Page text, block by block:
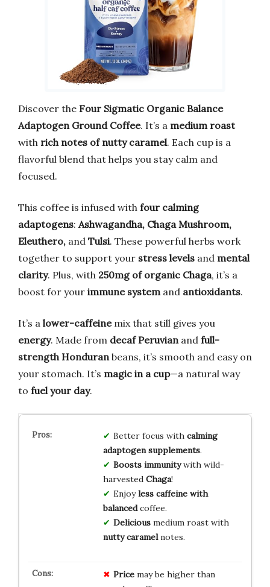
Discover the Four Sigmatic Organic Balance
Adaptogen Ground Coffee. It’s a medium roast
with rich notes of nutty caramel. Each cup is a
flavorful blend that helps you stay calm and
focused.
This coffee is infused with four calming
adaptogens: Ashwagandha, Chaga Mushroom,
Eleuthero, and Tulsi. These powerful herbs work
together to support your stress levels and mental
clarity. Plus, with 250mg of organic Chaga, it’s a
boost for your immune system and antioxidants.
It’s a lower-caffeinemix that still gives you
energy. Made from decaf Peruvian and full-
strength Honduran beans, it’s smooth and easy on
your stomach. It’s magic in a cup—a natural way
to fuel your day.
Better focus with calming
adaptogen supplements.
Boosts immunitywith wild-
harvested Chaga!
Enjoyless caffeine with
balancedcoffee.
Deliciousmedium roast with
nutty caramelnotes.
Pricemay be higher than